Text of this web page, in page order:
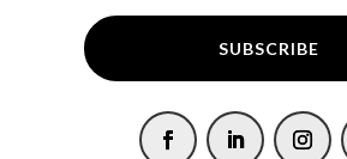
SUBSCRIBE